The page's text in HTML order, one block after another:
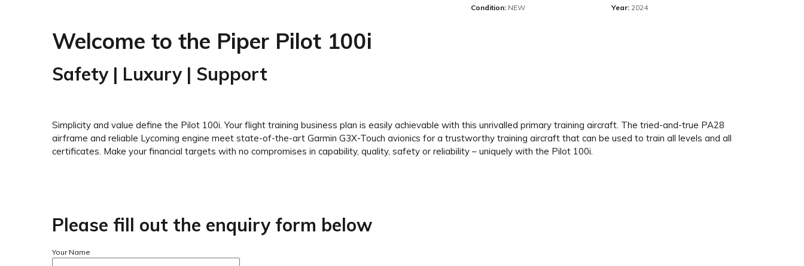
Condition: NEW Year: 2024
Welcome to the Piper Pilot 100i
Safety | Luxury | Support
Simplicity and value define the Pilot 100i. Your flight training business plan is easily achievable with this unrivalled primary training aircraft. The tried-and-true PA28
airframe and reliable Lycoming engine meet state-of-the-art Garmin G3X-Touch avionics for a trustworthy training aircraft that can be used to train all levels and all
certificates. Make your financial targets with no compromises in capability, quality, safety or reliability – uniquely with the Pilot 100i.
Please fill out the enquiry form below
Your Name